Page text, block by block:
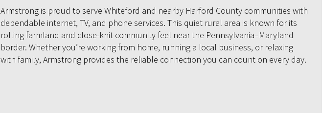
Armstrong is proud to serve Whiteford and nearby Harford County communities with
dependable internet, TV, and phone services. This quiet rural area is known for its
rolling farmland and close-knit community feel near the Pennsylvania–Maryland
border. Whether you’re working from home, running a local business, or relaxing
with family, Armstrong provides the reliable connection you can count on every day.